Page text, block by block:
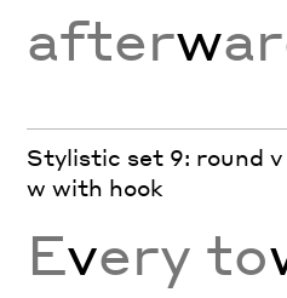
afterw
Stylistic set 9: round v
w with hook
Every to